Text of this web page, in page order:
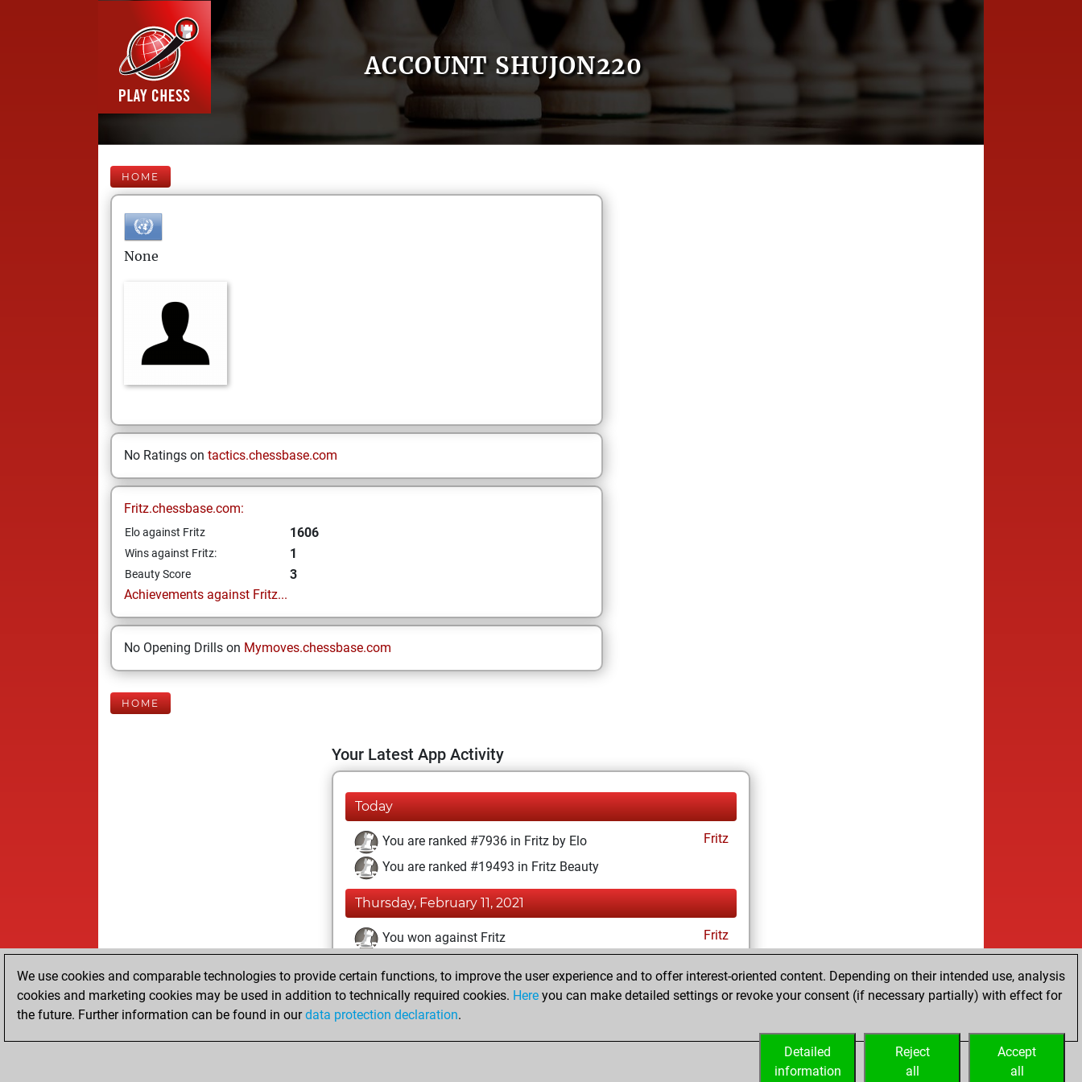
ACCOUNT SHUJON220
HOME
None
No Ratings on tactics.chessbase.com
Fritz.chessbase.com:
Elo against Fritz 1606
Wins against Fritz: 1
Beauty Score
3
Achievements against Fritz...
No Opening Drills on Mymoves.chessbase.com
HOME
Your Latest App Activity
Today
You are ranked #7936 in Fritz by Elo
Fritz
You are ranked #19493 in Fritz Beauty
Thursday, February 11, 2021
You won against Fritz
Fritz
You achieved a new Elo of 1606
You created your Fritz account
We use cookies and comparable technologies to provide certain functions, to improve the user experience and to offer interest-oriented content. Depending on their intended use, analysis
cookies and marketing cookies may be used in addition to technically required cookies. Here you can make detailed settings or revoke your consent (if necessary partially) with effect for
the future. Further information can be found in ourdata protection declaration.
Accept
all
Reject
all
Detailed
information